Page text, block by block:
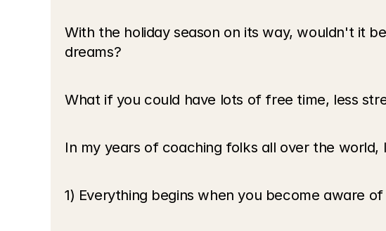
With the holiday season on its way, wouldn't it
dreams?
What if you could have lots of free time, less
In my years of coaching folks all over the
1) Everything begins when you become aware